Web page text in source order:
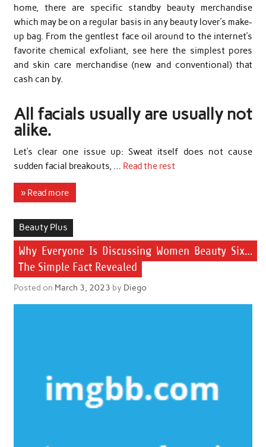
home, there are specific standby beauty merchandise
which may be on a regular basis in any beauty lover’s make-
up bag. From the gentlest face oil around to the internet’s
favorite chemical exfoliant, see here the simplest pores
and skin care merchandise (new and conventional) that
cash can by.
All facials usually are usually not
alike.
Let’s clear one issue up: Sweat itself does not cause
sudden facial breakouts, … Read the rest
» Read more
Beauty Plus
Why Everyone Is Discussing Women Beauty Six…
The Simple Fact Revealed
Posted on March 3, 2023 by Diego